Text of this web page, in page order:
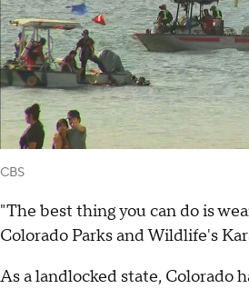
CBS
"The best thing you can do is
Colorado Parks and Wildlife's
As a landlocked state, Colorado